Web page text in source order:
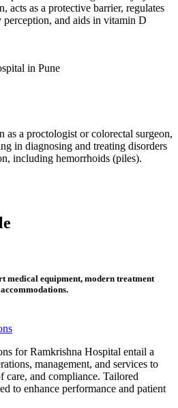
acts as a protective barrier, regulates
perception, and aids in vitamin D
as a proctologist or colorectal surgeon,
in diagnosing and treating disorders
including hemorrhoids (piles).
medical equipment, modern treatment
for Ramkrishna Hospital entail a
management, and services to
and compliance. Tailored
to enhance performance and patient